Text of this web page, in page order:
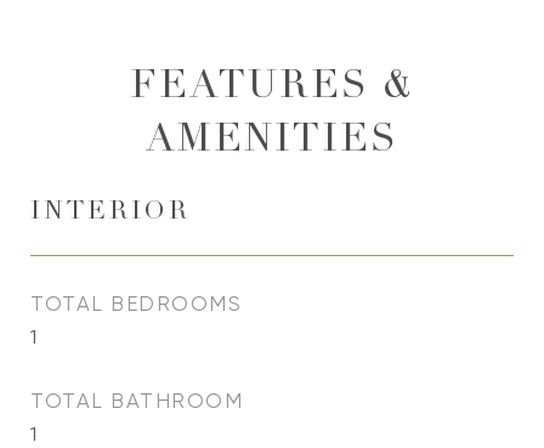
FEATURES &
AMENITIES
INTERIOR
TOTAL BEDROOMS
1
TOTAL BATHROOM
1